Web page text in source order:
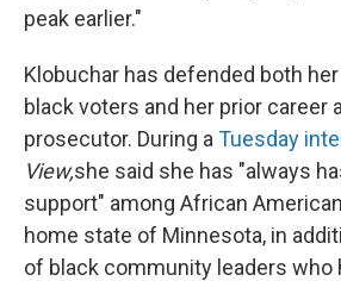
peak earlier."
Klobuchar has defended both
black voters and her prior career
prosecutor. During a Tuesday
View,she said she has "always
support" among African
home state of Minnesota, in
of black community leaders who